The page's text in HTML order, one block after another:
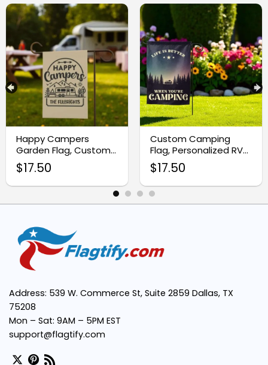
High-Quality Material:
Easy to Display:
Universal Appeal:
Perfect Size:
Versatile Decor:
Happy Campers
Garden Flag, Custom
Camping Camper Flag
$17.50
Custom Camping
Flag, Personalized RV
Garden Sign for
Campsite Decor
$17.50
Address: 539 W. Commerce St, Suite 2859 Dallas, TX
75208
Mon – Sat: 9AM – 5PM EST
support@flagtify.com